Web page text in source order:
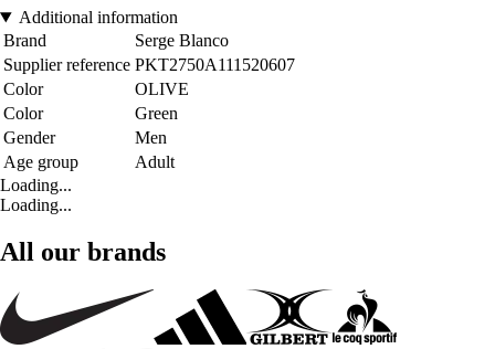
Additional information
Brand
Serge Blanco
Supplier reference PKT2750A111520607
Color
OLIVE
Color
Green
Gender
Men
Age group
Adult
Loading...
Loading...
All our brands